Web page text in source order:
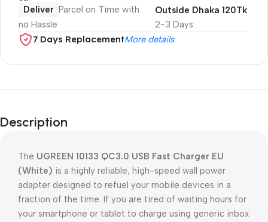
Deliver Parcel on Time with
no Hassle
2-3 Days
Outside Dhaka 120Tk
7 Days ReplacementMore details
Description
The UGREEN 10133 QC3.0 USB Fast Charger EU
(White) is a highly reliable, high-speed wall power
adapter designed to refuel your mobile devices in a
fraction of the time. If you are tired of waiting hours for
your smartphone or tablet to charge using generic inbox